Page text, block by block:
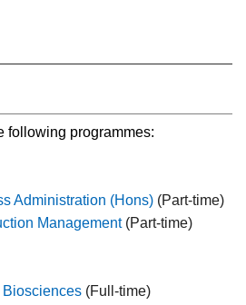
following programmes:
Administration (Hons) (Part-time)
Management(Part-time)
Biosciences (Full-time)